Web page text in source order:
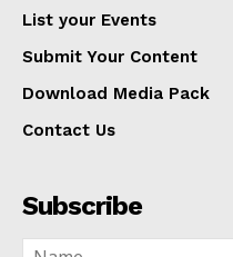
List your Events
Submit Your Content
Download Media Pack
Contact Us
Subscribe